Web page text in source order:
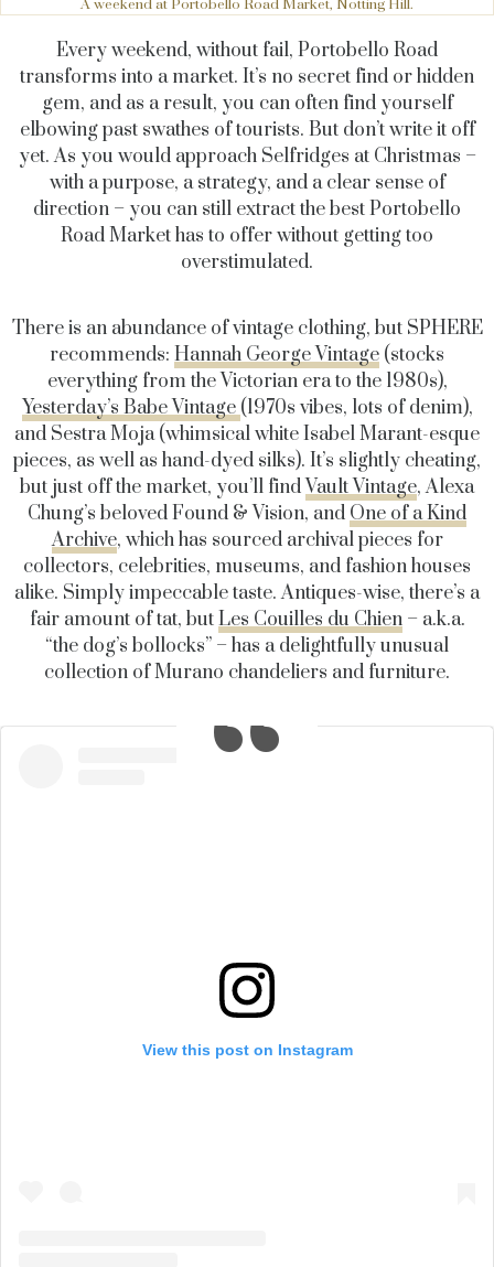
A weekend at Portobello Road Market, Notting Hill.
Every weekend, without fail, Portobello Road
transforms into a market. It’s no secret find or hidden
gem, and as a result, you can often find yourself
elbowing past swathes of tourists. But don’t write it off
yet. As you would approach Selfridges at Christmas –
with a purpose, a strategy, and a clear sense of
direction – you can still extract the best Portobello
Road Market has to offer without getting too
overstimulated.
There is an abundance of vintage clothing, but SPHERE
recommends: Hannah George Vintage (stocks
everything from the Victorian era to the 1980s),
Yesterday’s Babe Vintage(1970s vibes, lots of denim),
and Sestra Moja (whimsical white Isabel Marant-esque
pieces, as well as hand-dyed silks). It’s slightly cheating,
but just off the market, you’ll findVault Vintage, Alexa
Chung’s beloved Found & Vision, andOne of a Kind
Archive, which has sourced archival pieces for
collectors, celebrities, museums, and fashion houses
alike. Simply impeccable taste. Antiques-wise, there’s a
fair amount of tat, butLes Couilles du Chien– a.k.a.
“the dog’s bollocks” – has a delightfully unusual
collection of Murano chandeliers and furniture.
View this post on Instagram